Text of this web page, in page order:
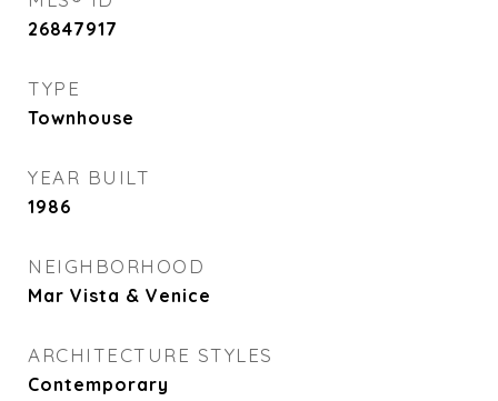
26847917
TYPE
Townhouse
YEAR BUILT
1986
NEIGHBORHOOD
Mar Vista & Venice
ARCHITECTURE STYLES
Contemporary